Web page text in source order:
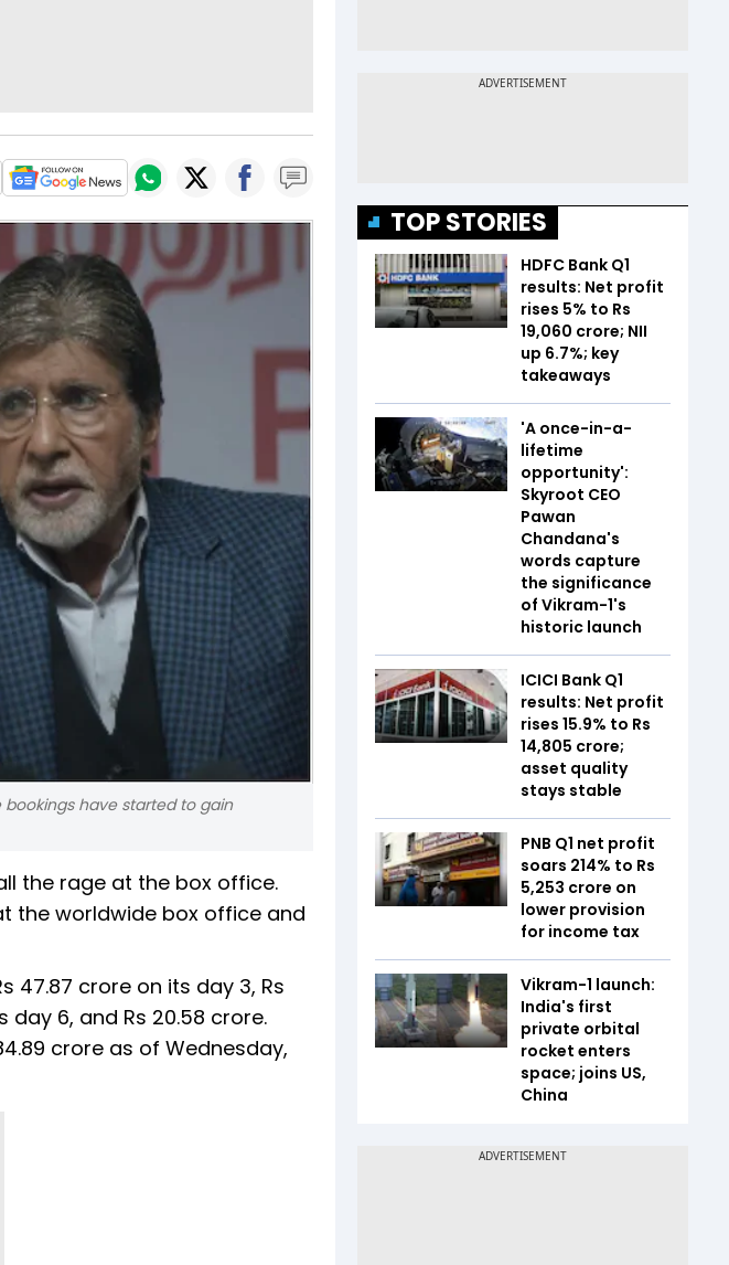
bookings have started to gain
the rage at the box office.
the worldwide box office and
47.87 crore on its day 3, Rs
day 6, and Rs 20.58 crore.
crore as of Wednesday,
TOP STORIES
HDFC Bank Q1
results: Net profit
rises 5% to Rs
19,060 crore; NII
up 6.7%; key
takeaways
'A once-in-a-
lifetime
opportunity':
Skyroot CEO
Pawan
Chandana's
words capture
the significance
of Vikram-1's
historic launch
ICICI Bank Q1
results: Net profit
rises 15.9% to Rs
14,805 crore;
asset quality
stays stable
PNB Q1 net profit
soars 214% to Rs
5,253 crore on
lower provision
for income tax
Vikram-1 launch:
India's first
private orbital
rocket enters
space; joins US,
China